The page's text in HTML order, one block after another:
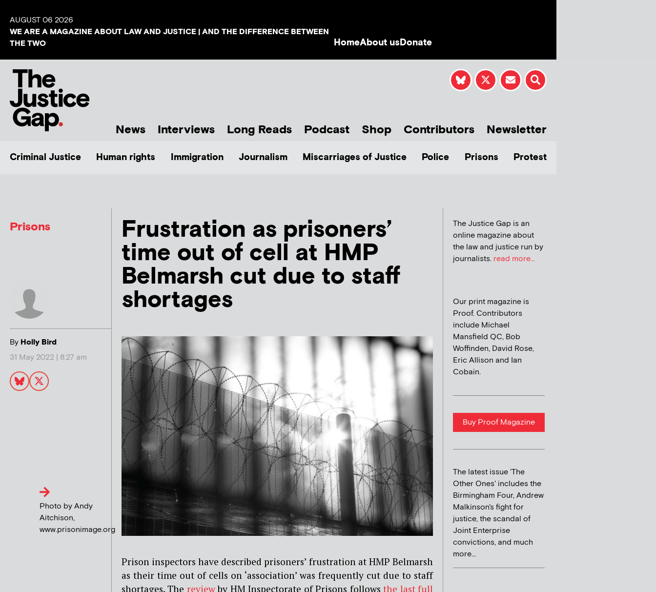
AUGUST 06 2026
WE ARE A MAGAZINE ABOUT LAW AND JUSTICE | AND THE DIFFERENCE BETWEEN
THE TWO
HomeAbout usDonate
News Interviews Long Reads Podcast Shop Contributors Newsletter
Criminal Justice Human rights Immigration Journalism Miscarriages of Justice Police Prisons Protest
Prisons
By Holly Bird
31 May 2022 | 8:27 am
Frustration as prisoners’
time out of cell at HMP
Belmarsh cut due to staff
shortages
Photo by Andy
Aitchison,
www.prisonimage.org
Prison inspectors have described prisoners’ frustration at HMP Belmarsh
as their time out of cells on ‘association’ was frequently cut due to staff
shortages. The reviewby HM Inspectorate of Prisons followsthe last full
The Justice Gap is an
online magazine about
the law and justice run by
journalists. read more...
Our print magazine is
Proof. Contributors
include Michael
Mansfield QC, Bob
Woffinden, David Rose,
Eric Allison and Ian
Cobain.
Buy Proof Magazine
The latest issue 'The
Other Ones' includes the
Birmingham Four, Andrew
Malkinson's fight for
justice, the scandal of
Joint Enterprise
convictions, and much
more...